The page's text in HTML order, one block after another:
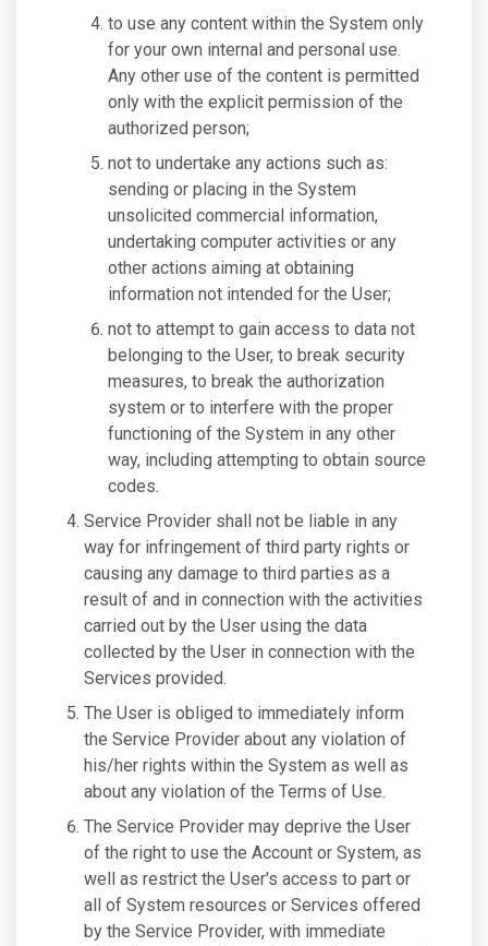
to use any content within the System only
for your own internal and personal use.
Any other use of the content is permitted
only with the explicit permission of the
authorized person;
not to undertake any actions such as:
sending or placing in the System
unsolicited commercial information,
undertaking computer activities or any
other actions aiming at obtaining
information not intended for the User;
not to attempt to gain access to data not
belonging to the User, to break security
measures, to break the authorization
system or to interfere with the proper
functioning of the System in any other
way, including attempting to obtain source
codes.
Service Provider shall not be liable in any
way for infringement of third party rights or
causing any damage to third parties as a
result of and in connection with the activities
carried out by the User using the data
collected by the User in connection with the
Services provided.
The User is obliged to immediately inform
the Service Provider about any violation of
his/her rights within the System as well as
about any violation of the Terms of Use.
The Service Provider may deprive the User
of the right to use the Account or System, as
well as restrict the User's access to part or
all of System resources or Services offered
by the Service Provider, with immediate